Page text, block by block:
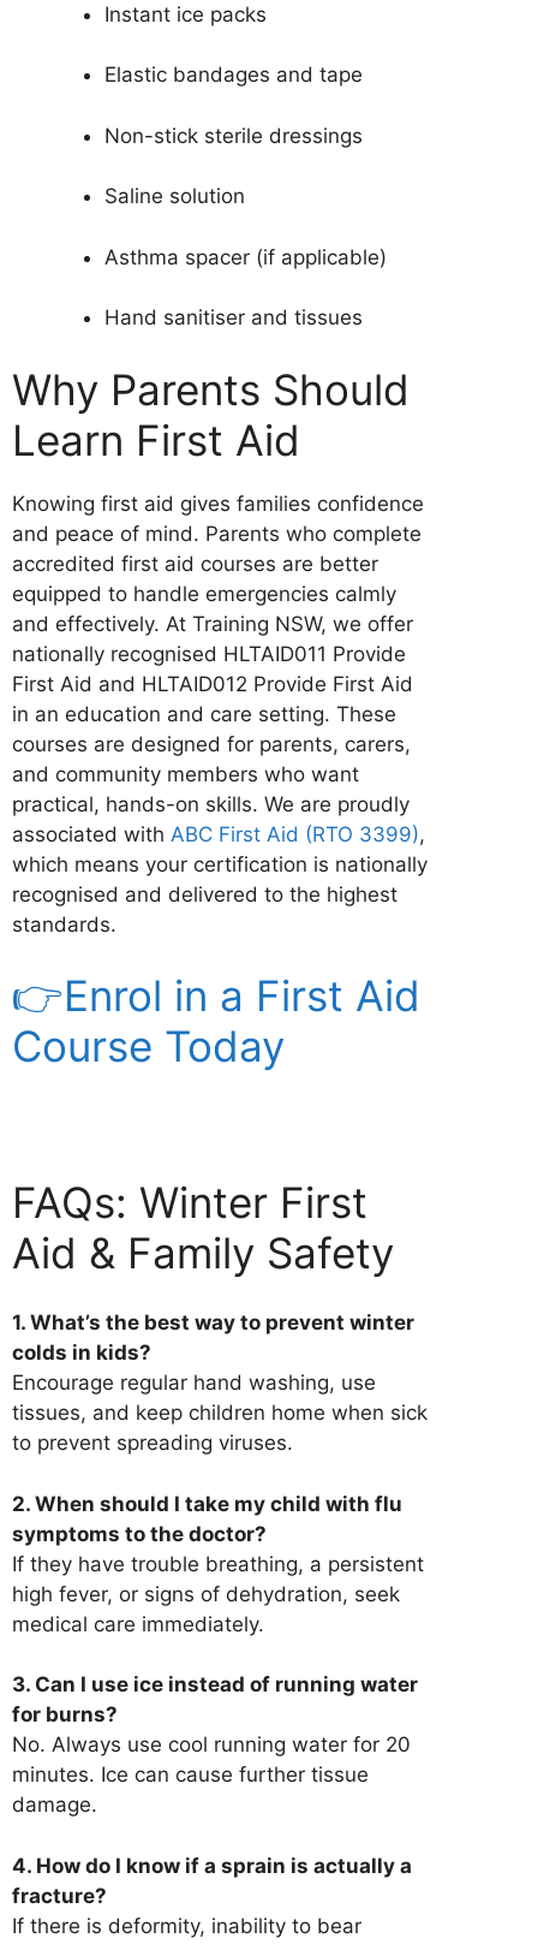
Instant ice packs
Elastic bandages and tape
Non-stick sterile dressings
Saline solution
Asthma spacer (if applicable)
Hand sanitiser and tissues
Why Parents Should
Learn First Aid
Knowing first aid gives families confidence
and peace of mind. Parents who complete
accredited first aid courses are better
equipped to handle emergencies calmly
and effectively. At Training NSW, we offer
nationally recognised HLTAID011 Provide
First Aid and HLTAID012 Provide First Aid
in an education and care setting. These
courses are designed for parents, carers,
and community members who want
practical, hands-on skills. We are proudly
associated with ABC First Aid (RTO 3399),
which means your certification is nationally
recognised and delivered to the highest
standards.
👉Enrol in a First Aid
Course Today
FAQs: Winter First
Aid & Family Safety
1. What’s the best way to prevent winter
colds in kids?
Encourage regular hand washing, use
tissues, and keep children home when sick
to prevent spreading viruses.
2. When should I take my child with flu
symptoms to the doctor?
If they have trouble breathing, a persistent
high fever, or signs of dehydration, seek
medical care immediately.
3. Can I use ice instead of running water
for burns?
No. Always use cool running water for 20
minutes. Ice can cause further tissue
damage.
4. How do I know if a sprain is actually a
fracture?
If there is deformity, inability to bear